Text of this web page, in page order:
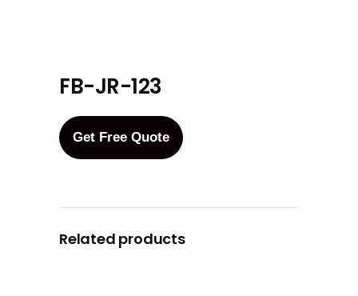
FB-JR-123
Get Free Quote
Related products